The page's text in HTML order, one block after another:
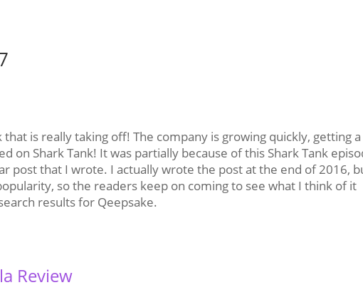
is really taking off! The company is growing quickly, getting
on Shark Tank! It was partially because of this Shark Tank
post that I wrote. I actually wrote the post at the end of 2016,
so the readers keep on coming to see what I think of it
results for Qeepsake.
Review